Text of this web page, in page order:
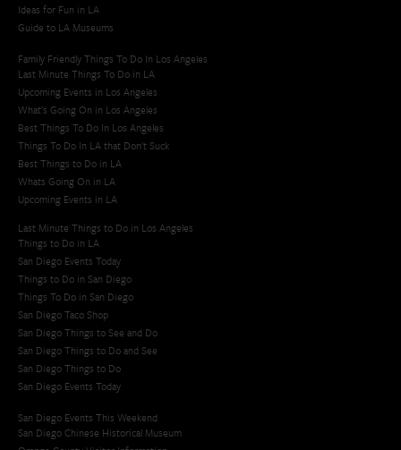
Ideas for Fun in LA
Guide to LA Museums
Family Friendly Things To Do In Los Angeles
Last Minute Things To Do in LA
Upcoming Events in Los Angeles
What's Going On in Los Angeles
Best Things To Do In Los Angeles
Things To Do In LA that Don't Suck
Best Things to Do in LA
Whats Going On in LA
Upcoming Events in LA
Last Minute Things to Do in Los Angeles
Things to Do in LA
San Diego Events Today
Things to Do in San Diego
Things To Do in San Diego
San Diego Taco Shop​
San Diego Things to See and Do
San Diego Things to Do and See
San Diego Things to Do
San Diego Events Today
San Diego Events This Weekend
San Diego Chinese Historical Museum